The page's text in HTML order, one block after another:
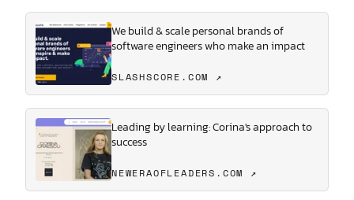
We build & scale personal brands of
software engineers who make an impact
SLASHSCORE.COM ↗
Leading by learning: Corina's approach to
success
NEWERAOFLEADERS.COM ↗